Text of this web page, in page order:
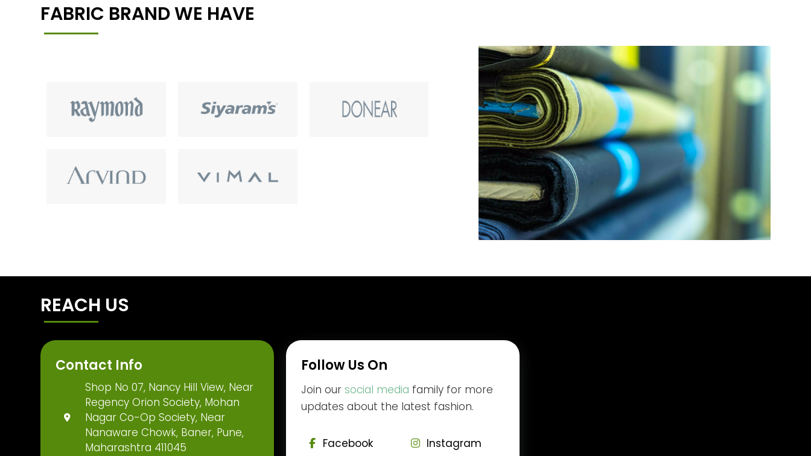
FABRIC BRAND WE HAVE
REACH US
Contact Info
Shop No 07, Nancy Hill View, Near
Regency Orion Society, Mohan
Nagar Co-Op Society, Near
Nanaware Chowk, Baner, Pune,
Maharashtra 411045
Follow Us On
Join oursocial media family for more
updates about the latest fashion.
Facebook
Instagram